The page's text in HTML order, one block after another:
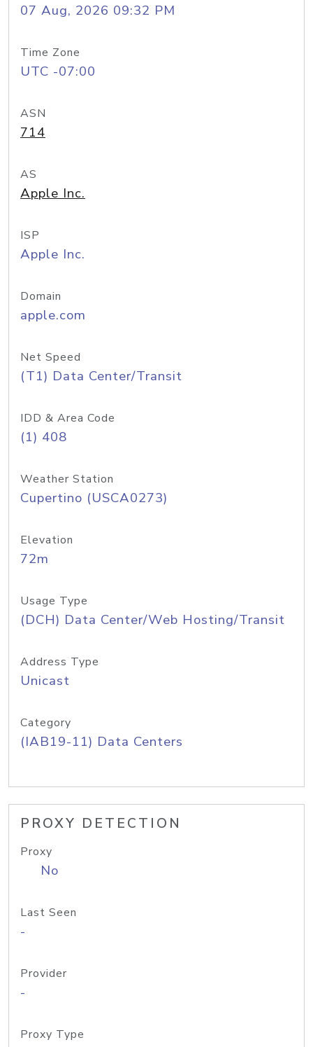
07 Aug, 2026 09:32 PM
Time Zone
UTC -07:00
ASN
714
AS
Apple Inc.
ISP
Apple Inc.
Domain
apple.com
Net Speed
(T1) Data Center/Transit
IDD & Area Code
(1) 408
Weather Station
Cupertino (USCA0273)
Elevation
72m
Usage Type
(DCH) Data Center/Web Hosting/Transit
Address Type
Unicast
Category
(IAB19-11) Data Centers
PROXY DETECTION
Proxy
No
Last Seen
-
Provider
-
Proxy Type